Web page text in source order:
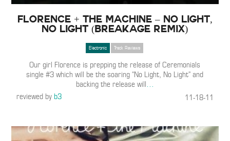
Florence + The Machine – No Light,
No Light (Breakage Remix)
Electronic Track Reviews
Our girl Florence is prepping the release of Ceremonials
single #3 which will be the soaring “No Light, No Light” and
backing the release will…
reviewed byb3 11-18-11